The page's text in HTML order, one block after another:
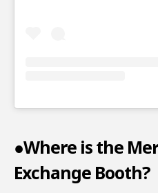
●Where is the
Exchange Booth?